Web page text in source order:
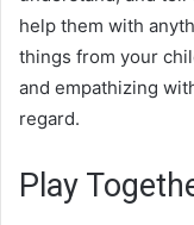
help them with
things from your
and empathizing
regard.
Play